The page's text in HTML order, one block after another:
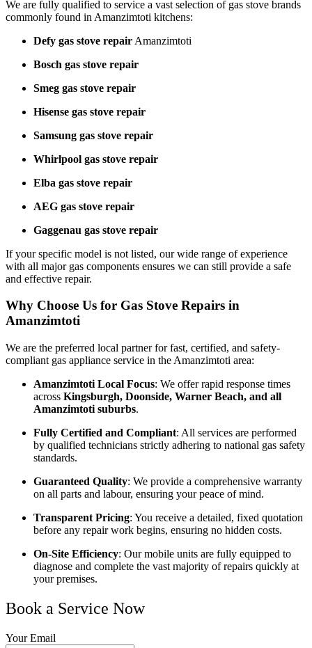
We are fully qualified to service a vast selection of gas stove brands
commonly found in Amanzimtoti kitchens:
Defy gas stove repair Amanzimtoti
Bosch gas stove repair
Smeg gas stove repair
Hisense gas stove repair
Samsung gas stove repair
Whirlpool gas stove repair
Elba gas stove repair
AEG gas stove repair
Gaggenau gas stove repair
If your specific model is not listed, our wide range of experience
with all major gas components ensures we can still provide a safe
and effective repair.
Why Choose Us for Gas Stove Repairs in
Amanzimtoti
We are the preferred local partner for fast, certified, and safety-
compliant gas appliance service in the Amanzimtoti area:
Amanzimtoti Local Focus: We offer rapid response times
across Kingsburgh, Doonside, Warner Beach, and all
Amanzimtoti suburbs.
Fully Certified and Compliant: All services are performed
by qualified technicians strictly adhering to national gas safety
standards.
Guaranteed Quality: We provide a comprehensive warranty
on all parts and labour, ensuring your peace of mind.
Transparent Pricing: You receive a detailed, fixed quotation
before any repair work begins, ensuring no hidden costs.
On-Site Efficiency: Our mobile units are fully equipped to
diagnose and complete the vast majority of repairs quickly at
your premises.
Book a Service Now
Your Email